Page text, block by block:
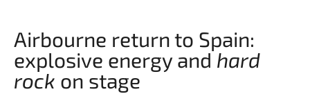
Airbourne return to Spain:
explosive energy andhard
rock on stage